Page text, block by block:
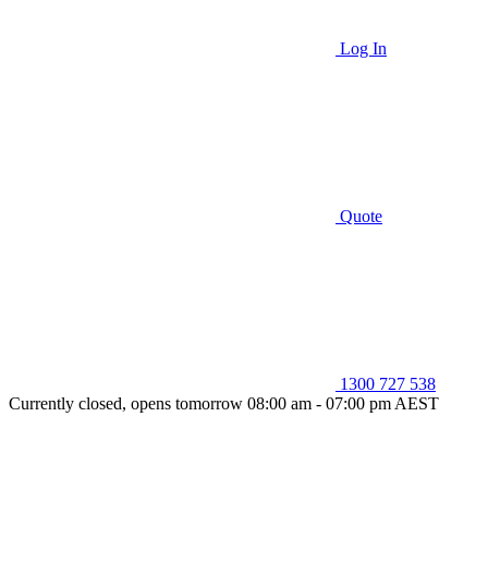
Log In
Quote
1300 727 538
Currently closed, opens tomorrow 08:00 am - 07:00 pm AEST